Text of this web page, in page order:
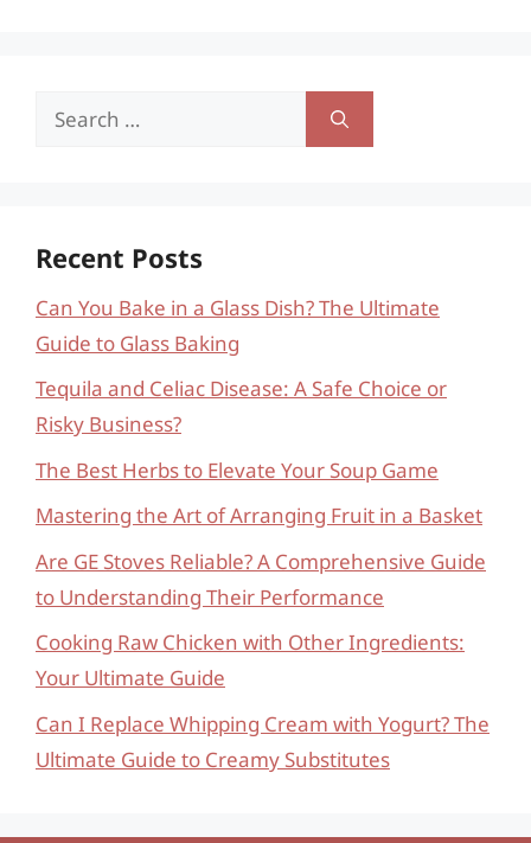
Search
Recent Posts
Can You Bake in a Glass Dish? The Ultimate
Guide to Glass Baking
Tequila and Celiac Disease: A Safe Choice or
Risky Business?
The Best Herbs to Elevate Your Soup Game
Mastering the Art of Arranging Fruit in a Basket
Are GE Stoves Reliable? A Comprehensive Guide
to Understanding Their Performance
Cooking Raw Chicken with Other Ingredients:
Your Ultimate Guide
Can I Replace Whipping Cream with Yogurt? The
Ultimate Guide to Creamy Substitutes